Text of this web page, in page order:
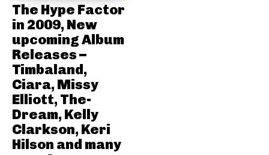
The Hype Factor
in 2009, New
upcoming Album
Releases –
Timbaland,
Ciara, Missy
Elliott, The-
Dream, Kelly
Clarkson, Keri
Hilson and many